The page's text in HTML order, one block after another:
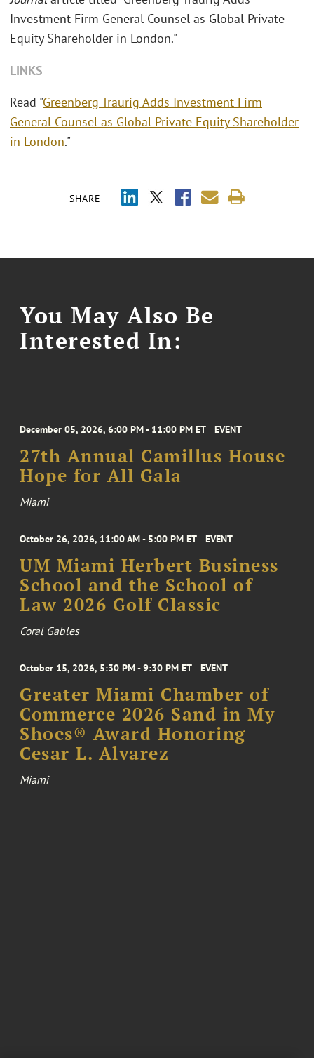
SHARE
Investment Firm General Counsel as Global Private
Equity Shareholder in London."
LINKS
Read "Greenberg Traurig Adds Investment Firm
General Counsel as Global Private Equity Shareholder
in London."
You May Also Be
Interested In:
December 05, 2026, 6:00 PM - 11:00 PM ET EVENT
27th Annual Camillus House
Hope for All Gala
Miami
October 26, 2026, 11:00 AM - 5:00 PM ET EVENT
UM Miami Herbert Business
School and the School of
Law 2026 Golf Classic
Coral Gables
October 15, 2026, 5:30 PM - 9:30 PM ET EVENT
Greater Miami Chamber of
Commerce 2026 Sand in My
Shoes® Award Honoring
Cesar L. Alvarez
Miami